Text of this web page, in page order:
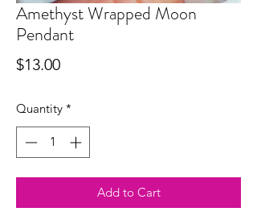
Amethyst Wrapped Moon
Pendant
$13.00Price
Quantity *
Add to Cart